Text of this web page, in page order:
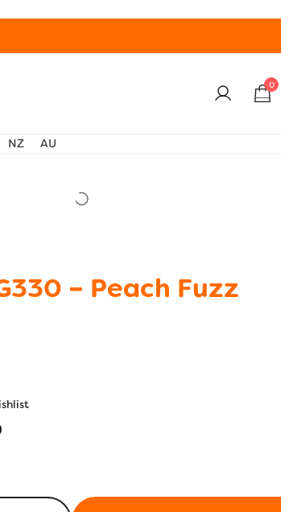
0
NZ AU
– Peach Fuzz